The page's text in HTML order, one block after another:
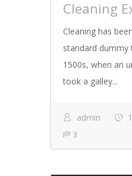
Cleaning
Cleaning has
standard dummy
1500s, when an
took a galley...
admin
3